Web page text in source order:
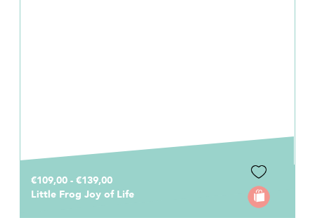
€109,00 - €139,00
Little Frog Joy of Life